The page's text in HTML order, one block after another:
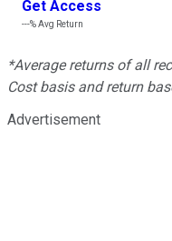
Get Access
---%Avg Return
*Average returns of all
Cost basis and return
Advertisement